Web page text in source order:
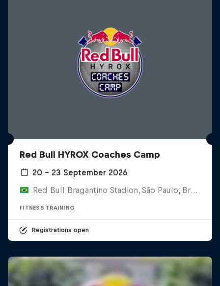
Red Bull HYROX Coaches Camp
20 – 23 September 2026
Red Bull Bragantino Stadion, São Paulo, Brasilien
FITNESS TRAINING
Registrations open